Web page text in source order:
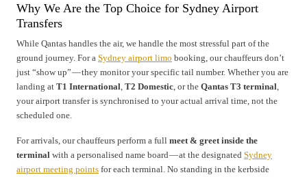
Why We Are the Top Choice for Sydney Airport
Transfers
While Qantas handles the air, we handle the most stressful part of the
ground journey. For a Sydney airport limo booking, our chauffeurs don’t
just “show up” — they monitor your specific tail number. Whether you are
landing at T1 International T2 Domestic , or the Qantas T3 terminal
your airport transfer is synchronised to your actual arrival time, not the
scheduled one.
For arrivals, our chauffeurs perform a full meet & greet inside the
terminal with a personalised name board — at the designated Sydney
airport meeting points for each terminal. No standing in the kerbside